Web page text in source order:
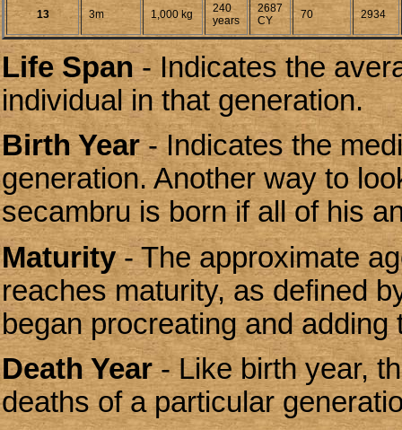
13 3m 1,000 kg
240
years
2687
CY
70 2934
Life Span- Indicates the
individual in that generation.
Birth Year- Indicates the
generation. Another way to
secambru is born if all of his
Maturity- The approximate
reaches maturity, as defined
began procreating and adding
Death Year- Like birth year,
deaths of a particular